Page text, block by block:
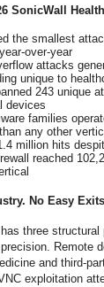
SonicWall
the smallest
over-year
attacks
unique to
243 unique
devices
families
any other
million hits
reached
No Easy
three
Remote
and third-
exploitation